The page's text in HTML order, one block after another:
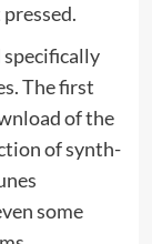
specifically
The first
of the
of synth-
some